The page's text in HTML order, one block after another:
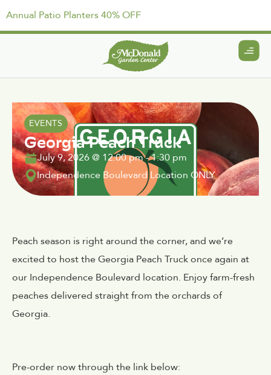
Annual Patio Planters 40% OFF
EVENTS
Georgia Peach Truck
July 9, 2026@ 12:00 pm-1:30 pm
Independence Boulevard Location ONLY
Peach season is right around the corner, and we’re
excited to host the Georgia Peach Truck once again at
our Independence Boulevard location. Enjoy farm-fresh
peaches delivered straight from the orchards of
Georgia.
Pre-order now through the link below: